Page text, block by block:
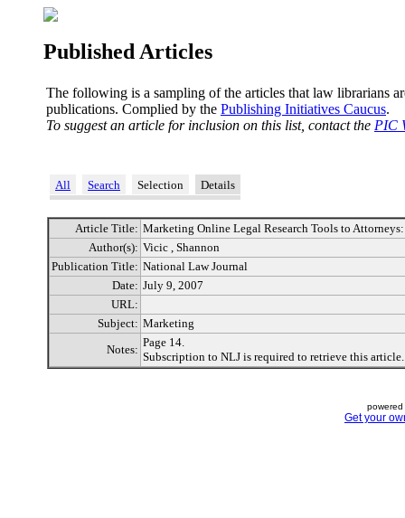
Published Articles
The following is a sampling of the articles that law librarians
publications. Complied by the Publishing Initiatives Caucus.
To suggest an article for inclusion on this list, contact the PIC
All Search Selection Details
Article Title: Marketing Online Legal Research Tools to
Author(s): Vicic , Shannon
Publication Title: National Law Journal
Date: July 9, 2007
URL:
Subject: Marketing
Notes:
Page 14.
Subscription to NLJ is required to retrieve this article.
Get your